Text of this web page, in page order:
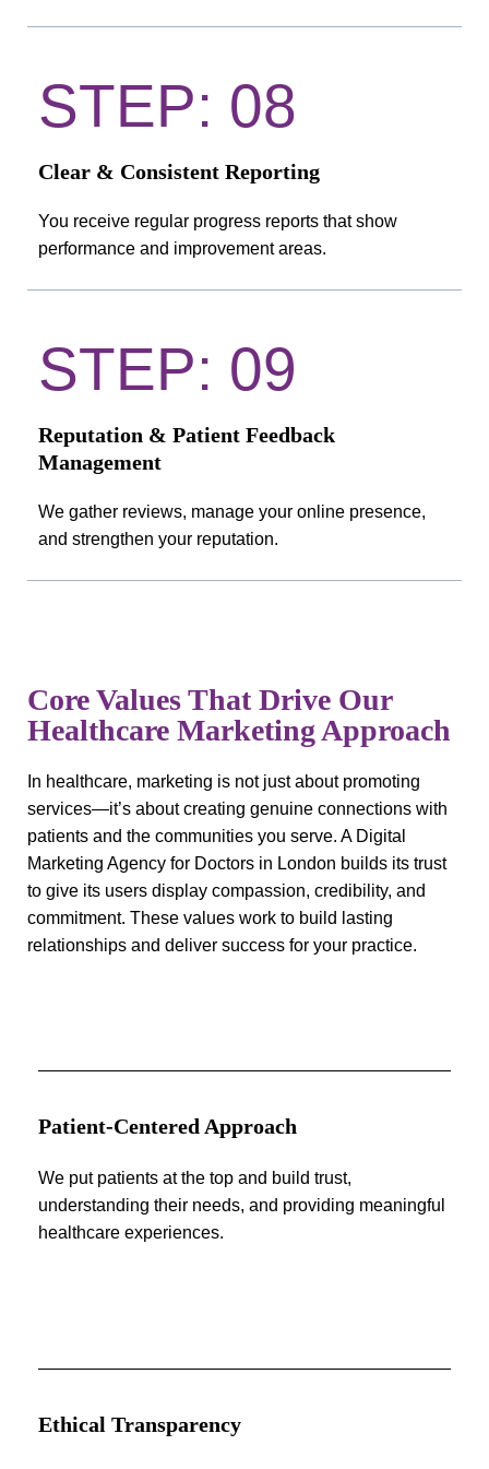
STEP: 08
Clear & Consistent Reporting
You receive regular progress reports that show
performance and improvement areas.
STEP: 09
Reputation & Patient Feedback
Management
We gather reviews, manage your online presence,
and strengthen your reputation.
Core Values That Drive Our
Healthcare Marketing Approach
In healthcare, marketing is not just about promoting
services—it’s about creating genuine connections with
patients and the communities you serve. A Digital
Marketing Agency for Doctors in London builds its trust
to give its users display compassion, credibility, and
commitment. These values work to build lasting
relationships and deliver success for your practice.
Patient-Centered Approach
We put patients at the top and build trust,
understanding their needs, and providing meaningful
healthcare experiences.
Ethical Transparency